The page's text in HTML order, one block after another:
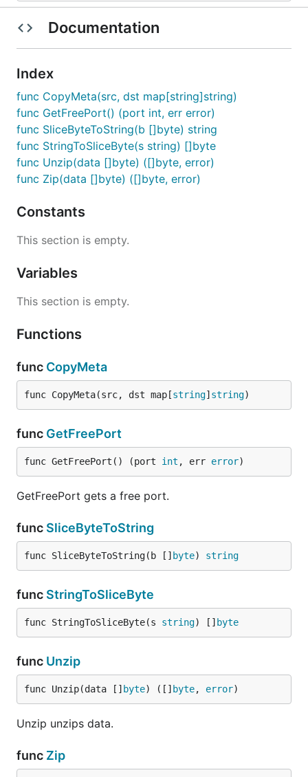
Documentation
Index
func CopyMeta(src, dst map[string]string)
func GetFreePort() (port int, err error)
func SliceByteToString(b []byte) string
func StringToSliceByte(s string) []byte
func Unzip(data []byte) ([]byte, error)
func Zip(data []byte) ([]byte, error)
Constants
This section is empty.
Variables
This section is empty.
Functions
func CopyMeta
func CopyMeta(src, dst map[string] string)
func GetFreePort
func GetFreePort() (port int , err error)
GetFreePort gets a free port.
func SliceByteToString
func SliceByteToString(b [] byte) string
func StringToSliceByte
func StringToSliceByte(s string) [] byte
func Unzip
func Unzip(data [] byte) ([] byte, error)
Unzip unzips data.
func Zip